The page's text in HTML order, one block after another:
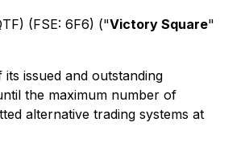
(FSE: 6F6) ("Victory Square"
issued and outstanding
the maximum number of
alternative trading systems at